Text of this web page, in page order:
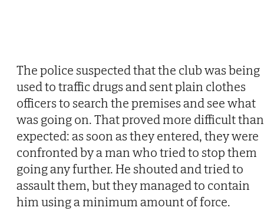
The police suspected that the club was being
used to traffic drugs and sent plain clothes
officers to search the premises and see what
was going on. That proved more difficult than
expected: as soon as they entered, they were
confronted by a man who tried to stop them
going any further. He shouted and tried to
assault them, but they managed to contain
him using a minimum amount of force.